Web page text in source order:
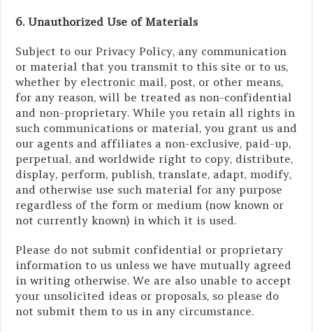
6. Unauthorized Use of Materials
Subject to our Privacy Policy, any communication
or material that you transmit to this site or to us,
whether by electronic mail, post, or other means,
for any reason, will be treated as non-confidential
and non-proprietary. While you retain all rights in
such communications or material, you grant us and
our agents and affiliates a non-exclusive, paid-up,
perpetual, and worldwide right to copy, distribute,
display, perform, publish, translate, adapt, modify,
and otherwise use such material for any purpose
regardless of the form or medium (now known or
not currently known) in which it is used.
Please do not submit confidential or proprietary
information to us unless we have mutually agreed
in writing otherwise. We are also unable to accept
your unsolicited ideas or proposals, so please do
not submit them to us in any circumstance.